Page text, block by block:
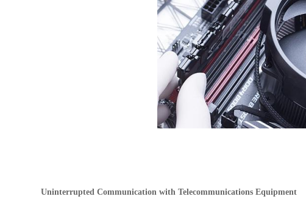
Uninterrupted Communication with Telecommunications Equipment